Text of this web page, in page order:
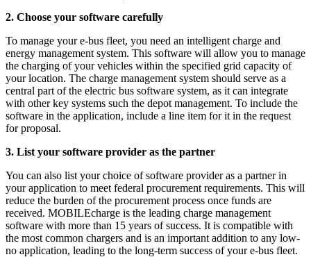
2. Choose your software carefully
To manage your e-bus fleet, you need an intelligent charge and
energy management system. This software will allow you to manage
the charging of your vehicles within the specified grid capacity of
your location. The charge management system should serve as a
central part of the electric bus software system, as it can integrate
with other key systems such the depot management. To include the
software in the application, include a line item for it in the request
for proposal.
3. List your software provider as the partner
You can also list your choice of software provider as a partner in
your application to meet federal procurement requirements. This will
reduce the burden of the procurement process once funds are
received. MOBILEcharge is the leading charge management
software with more than 15 years of success. It is compatible with
the most common chargers and is an important addition to any low-
no application, leading to the long-term success of your e-bus fleet.